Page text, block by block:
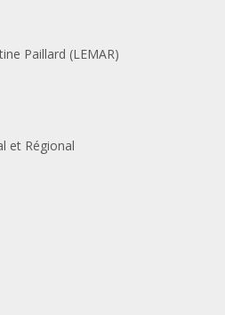
Paillard (LEMAR)
et Régional